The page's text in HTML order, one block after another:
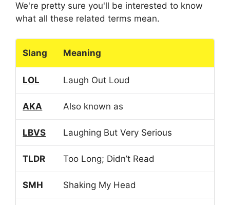
We're pretty sure you'll be interested to know
what all these related terms mean.
Slang Meaning
LOL Laugh Out Loud
AKA Also known as
LBVS Laughing But Very Serious
TLDR Too Long; Didn’t Read
SMH Shaking My Head